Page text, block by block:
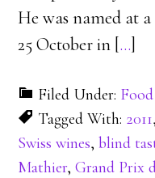
He was named at
25 October in […]
Filed Under:
Tagged With: 2011
Swiss wines,blind
Mathier,Grand Prix